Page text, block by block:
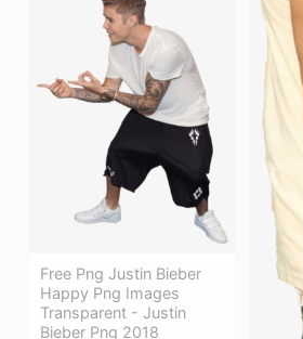
Free Png Justin Bieber
Happy Png Images
Transparent - Justin
Bieber Png 2018